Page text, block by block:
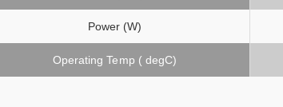
Power (W)
Operating Temp ( degC)